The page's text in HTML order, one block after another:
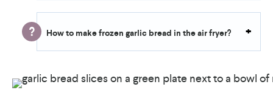
How to make frozen garlic bread in the air fryer?